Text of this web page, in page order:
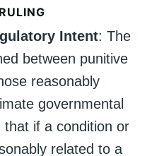
Intent: The
between punitive
reasonably
governmental
that if a condition or
related to a